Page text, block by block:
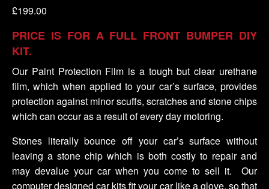
£199.00
PRICE IS FOR A FULL FRONT BUMPER DIY
KIT.
Our Paint Protection Film is a tough but clear urethane
film, which when applied to your car’s surface, provides
protection against minor scuffs, scratches and stone chips
which can occur as a result of every day motoring.
Stones literally bounce off your car’s surface without
leaving a stone chip which is both costly to repair and
may devalue your car when you come to sell it. Our
computer designed car kits fit your car like a glove, so that